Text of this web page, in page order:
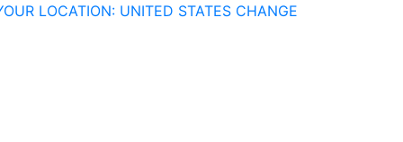
LOCATION: UNITED STATES CHANGE